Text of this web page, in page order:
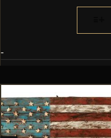
$700.00
$1,570.00
MAY
BE
CHOSEN
-